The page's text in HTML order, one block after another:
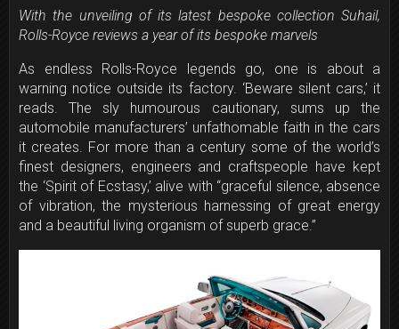
With the unveiling of its latest bespoke collection Suhail,
Rolls-Royce reviews a year of its bespoke marvels
As endless Rolls-Royce legends go, one is about a
warning notice outside its factory. ‘Beware silent cars,’ it
reads. The sly humourous cautionary, sums up the
automobile manufacturers’ unfathomable faith in the cars
it creates. For more than a century some of the world’s
finest designers, engineers and craftspeople have kept
the ‘Spirit of Ecstasy,’ alive with “graceful silence, absence
of vibration, the mysterious harnessing of great energy
and a beautiful living organism of superb grace.”